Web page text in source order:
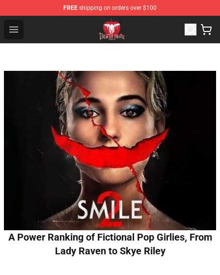
FREE shipping on orders over $100
Open menu
Death Note Store - Official Death Note Merchandise Shop
A Power Ranking of Fictional Pop Girlies, From
Lady Raven to Skye Riley